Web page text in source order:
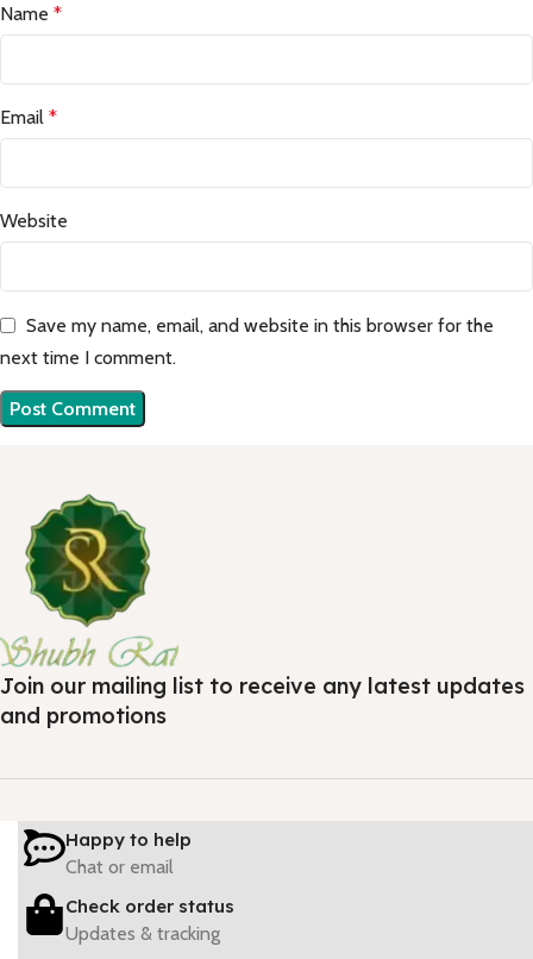
Name *
Email *
Website
Save my name, email, and website in this browser for the
next time I comment.
Join our mailing list to receive any latest updates
and promotions
Happy to help
Chat or email
Check order status
Updates & tracking